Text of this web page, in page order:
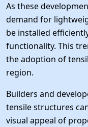
As these
demand for
be installed
functionality. This
the adoption of
region.
Builders and
tensile structures
visual appeal of